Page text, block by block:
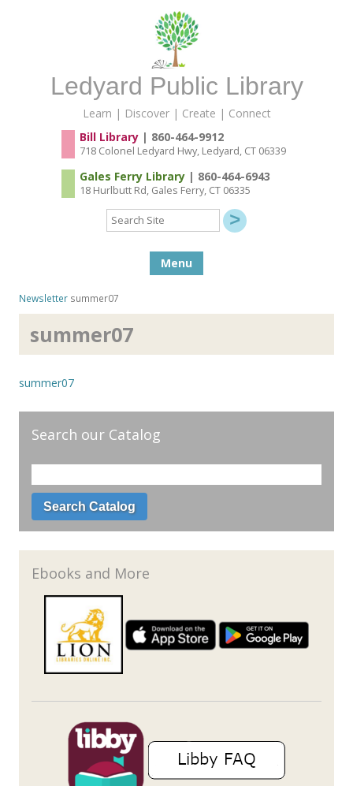
Ledyard Public Library
Learn | Discover | Create | Connect
Bill Library| 860-464-9912
718 Colonel Ledyard Hwy, Ledyard, CT 06339
Gales Ferry Library| 860-464-6943
18 Hurlbutt Rd, Gales Ferry, CT 06335
Search
Site
Menu
Newsletter summer07
summer07
summer07
Search our Catalog
Ebooks and More